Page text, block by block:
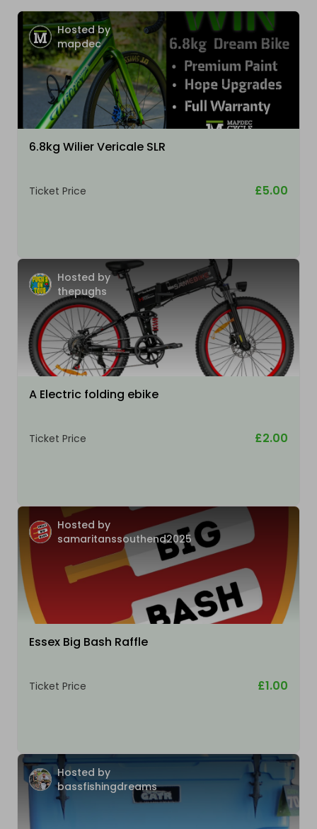
Hosted by
mapdec
6.8kg Wilier Vericale SLR
Ticket Price £5.00
Hosted by
thepughs
A Electric folding ebike
Ticket Price £2.00
Hosted by
samaritanssouthend2025
Essex Big Bash Raffle
Ticket Price £1.00
Hosted by
bassfishingdreams